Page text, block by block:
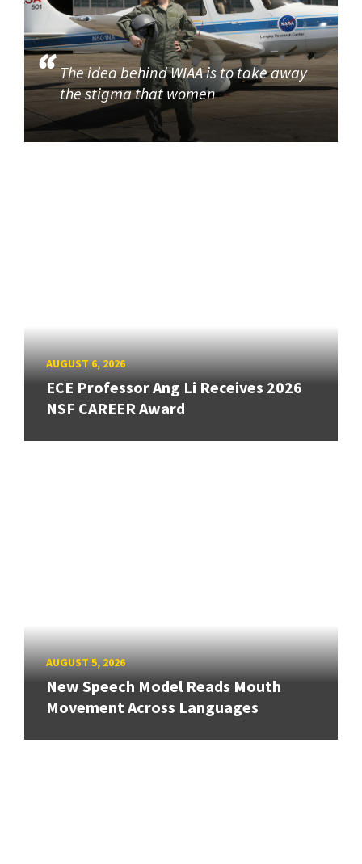
The idea behind WIAA is to take away
the stigma that women
AUGUST 6, 2026
ECE Professor Ang Li Receives 2026
NSF CAREER Award
AUGUST 5, 2026
New Speech Model Reads Mouth
Movement Across Languages